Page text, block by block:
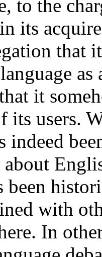
to the
its
that
it
its users.
indeed
been
with
In